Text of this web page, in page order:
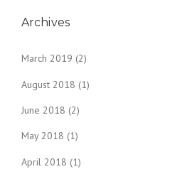
Archives
March 2019 (2)
August 2018 (1)
June 2018 (2)
May 2018 (1)
April 2018 (1)